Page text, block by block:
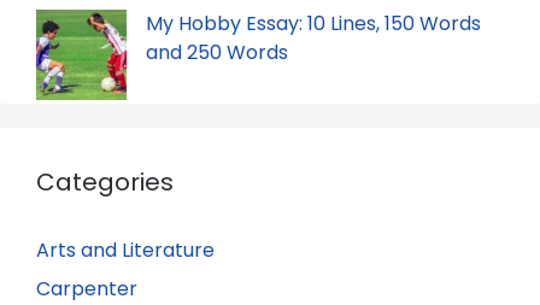
My Hobby Essay: 10 Lines, 150 Words
and 250 Words
Categories
Arts and Literature
Carpenter